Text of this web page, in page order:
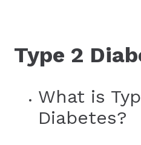
Type 2
What is
Diabetes?